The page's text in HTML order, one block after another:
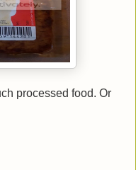
processed food. Or